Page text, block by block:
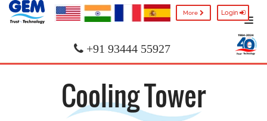
More Login
+91 93444 55927
Cooling Tower